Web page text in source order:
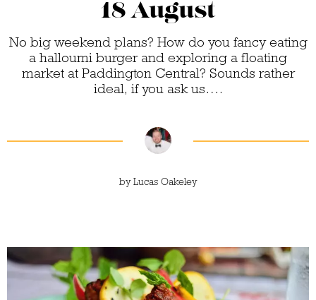
18 August
No big weekend plans? How do you fancy eating
a halloumi burger and exploring a floating
market at Paddington Central? Sounds rather
ideal, if you ask us….
byLucas Oakeley